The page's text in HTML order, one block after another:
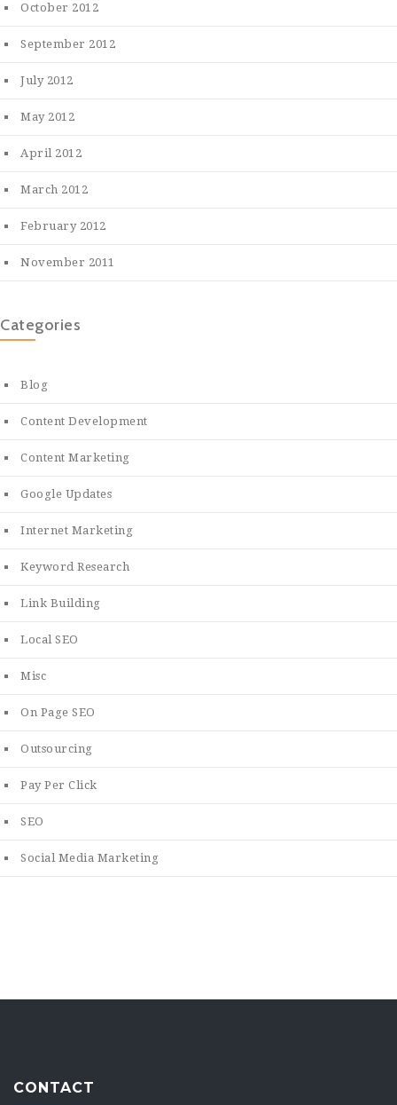
October 2012
September 2012
July 2012
May 2012
April 2012
March 2012
February 2012
November 2011
Categories
Blog
Content Development
Content Marketing
Google Updates
Internet Marketing
Keyword Research
Link Building
Local SEO
Misc
On Page SEO
Outsourcing
Pay Per Click
SEO
Social Media Marketing
CONTACT